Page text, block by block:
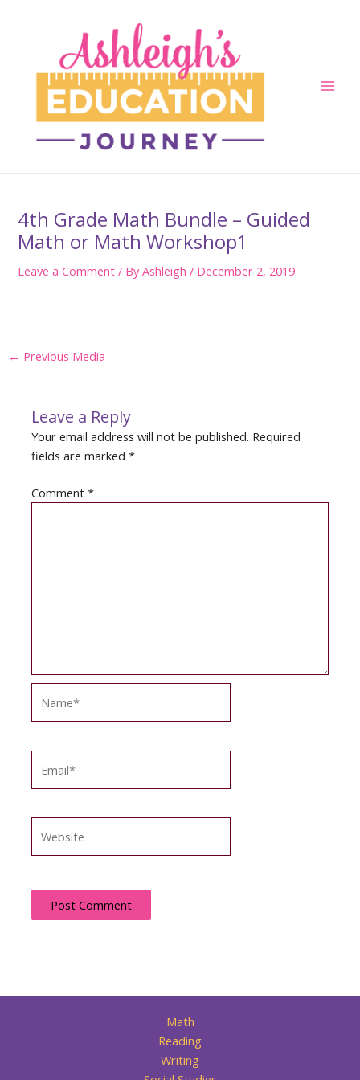
4th Grade Math Bundle – Guided
Math or Math Workshop1
Leave a Comment / ByAshleigh/ December 2, 2019
Post
← Previous Media
Leave a Reply
Your email address will not be published. Required
fields are marked*
Comment*
Math
Reading
Writing